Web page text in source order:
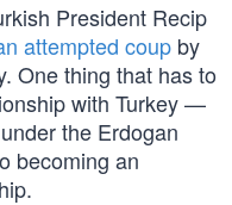
President Recip
attempted coup by
One thing that has to
with Turkey —
the Erdogan
becoming an